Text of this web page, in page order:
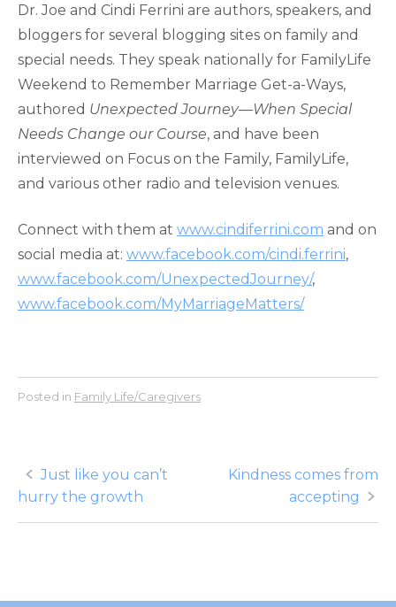
Dr. Joe and Cindi Ferrini are authors, speakers, and
bloggers for several blogging sites on family and
special needs. They speak nationally for FamilyLife
Weekend to Remember Marriage Get-a-Ways,
authored Unexpected Journey—When Special
Needs Change our Course, and have been
interviewed on Focus on the Family, FamilyLife,
and various other radio and television venues.
Connect with them at www.cindiferrini.com and on
social media at: www.facebook.com/cindi.ferrini,
www.facebook.com/UnexpectedJourney/,
www.facebook.com/MyMarriageMatters/
Posted in Family Life/Caregivers
Post
navigation
Just like you can’t
hurry the growth
Kindness comes from
accepting